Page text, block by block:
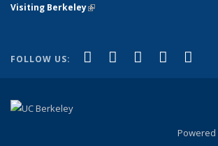
Visiting Berkeley(link is external)
FOLLOW US: Facebook
(link is external)
X (formerly
(link isLinkedIn
(link isYouTube
(link